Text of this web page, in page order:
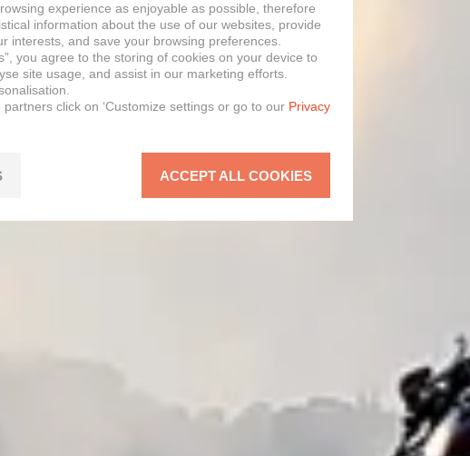
experience as enjoyable as possible, therefore
information about the use of our websites, provide
interests, and save your browsing preferences.
you agree to the storing of cookies on your device to
site usage, and assist in our marketing efforts.
click on ‘Customize settings or go to our Privacy
ACCEPT ALL COOKIES